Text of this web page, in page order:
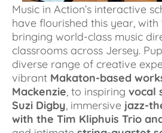
Music in Action’s interactive
have flourished this year, with
bringing world-class music
classrooms across Jersey.
diverse range of creative
vibrant Makaton-based
Mackenzie, to inspiring vocal
Suzi Digby, immersive jazz-
with the Tim Kliphuis Trio